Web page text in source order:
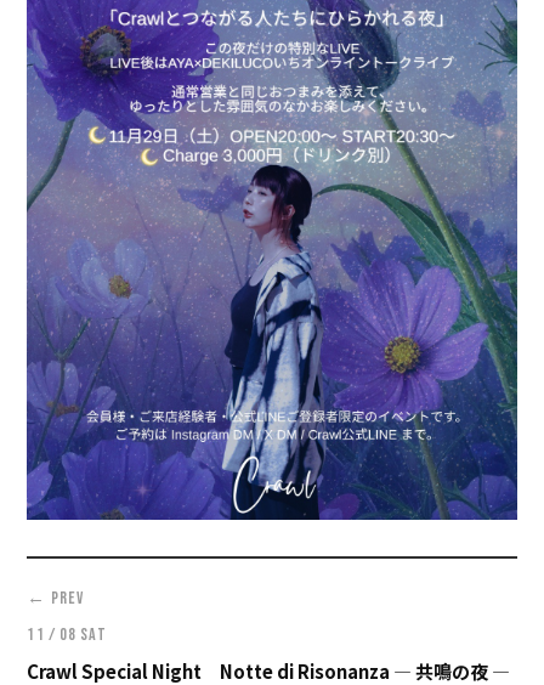
← PREV
11 / 08 SAT
Crawl Special Night Notte di Risonanza ― 共鳴の夜 ―